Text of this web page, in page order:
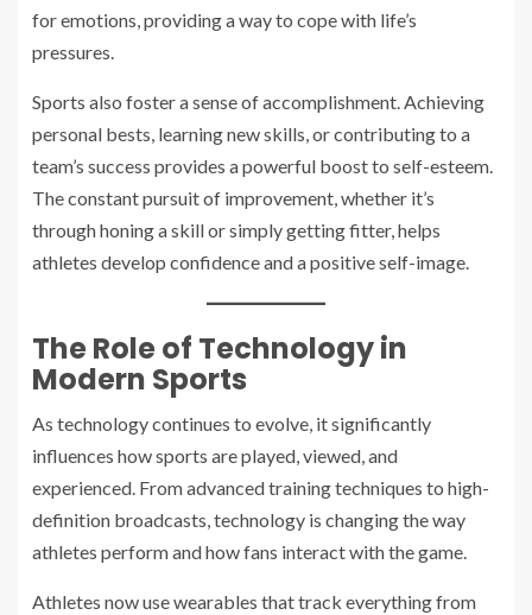
for emotions, providing a way to cope with life’s
pressures.
Sports also foster a sense of accomplishment. Achieving
personal bests, learning new skills, or contributing to a
team’s success provides a powerful boost to self-esteem.
The constant pursuit of improvement, whether it’s
through honing a skill or simply getting fitter, helps
athletes develop confidence and a positive self-image.
The Role of Technology in
Modern Sports
As technology continues to evolve, it significantly
influences how sports are played, viewed, and
experienced. From advanced training techniques to high-
definition broadcasts, technology is changing the way
athletes perform and how fans interact with the game.
Athletes now use wearables that track everything from